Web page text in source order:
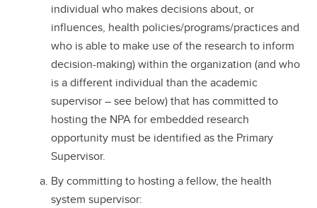
individual who makes decisions about, or
influences, health policies/programs/practices and
who is able to make use of the research to inform
decision-making) within the organization (and who
is a different individual than the academic
supervisor – see below) that has committed to
hosting the NPA for embedded research
opportunity must be identified as the Primary
Supervisor.
By committing to hosting a fellow, the health
system supervisor: